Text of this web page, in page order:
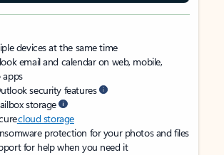
devices at the same time
email and calendar on web, mobile,
apps
security features
storage
cloud storage
protection for your photos and files
for help when you need it